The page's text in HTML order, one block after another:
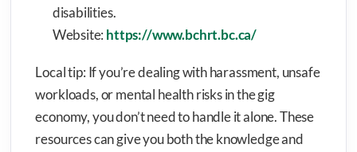
disabilities.
Website: https://www.bchrt.bc.ca/
Local tip: If you’re dealing with harassment, unsafe
workloads, or mental health risks in the gig
economy, you don’t need to handle it alone. These
resources can give you both the knowledge and